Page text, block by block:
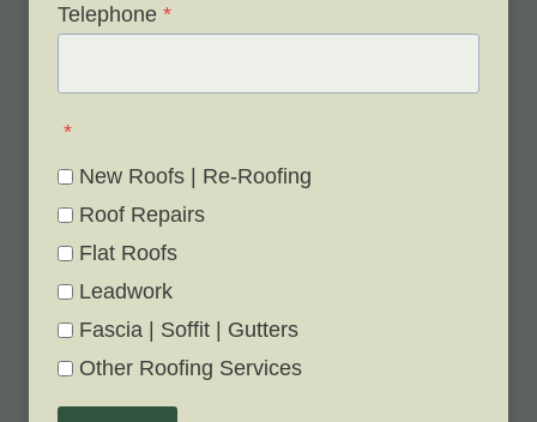
Telephone *
*
New Roofs | Re-Roofing
Roof Repairs
Flat Roofs
Leadwork
Fascia | Soffit | Gutters
Other Roofing Services